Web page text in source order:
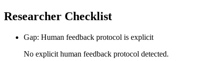
Researcher Checklist
Gap: Human feedback protocol is explicit
No explicit human feedback protocol detected.